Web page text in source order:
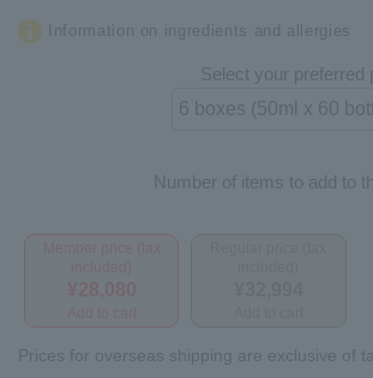
Information on ingredients and allergies
Select your preferred
Number of items to add to
Prices for overseas shipping are exclusive of